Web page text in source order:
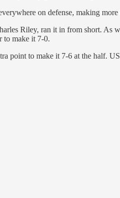
on defense, making
Riley, ran it in from short.
to make it 7-0.
point to make it 7-6 at the half.